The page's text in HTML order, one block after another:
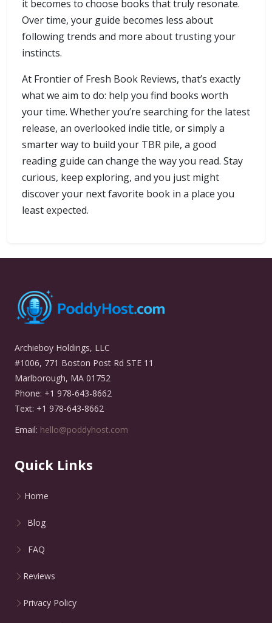
it becomes to choose books that truly resonate.
Over time, your guide becomes less about
following trends and more about trusting your
instincts.
At Frontier of Fresh Book Reviews, that’s exactly
what we aim to do: help you find books worth
your time. Whether you’re searching for the latest
release, an overlooked indie title, or simply a
smarter way to build your TBR pile, a good
reading guide can change the way you read. Stay
curious, keep exploring, and you just might
discover your next favorite book in a place you
least expected.
Archieboy Holdings, LLC
#1006, 771 Boston Post Rd STE 11
Marlborough, MA 01752
Phone: +1 978-643-8662
Text: +1 978-643-8662
Email: hello@poddyhost.com
Quick Links
Home
Blog
FAQ
Reviews
Privacy Policy